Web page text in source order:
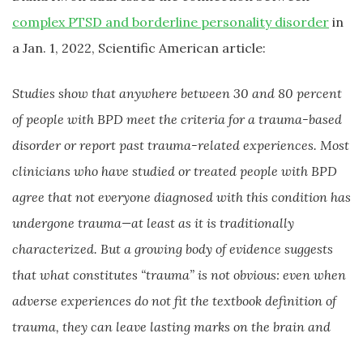
complex PTSD and borderline personality disorder in
a Jan. 1, 2022, Scientific American article:
Studies show that anywhere between 30 and 80 percent
of people with BPD meet the criteria for a trauma-based
disorder or report past trauma-related experiences. Most
clinicians who have studied or treated people with BPD
agree that not everyone diagnosed with this condition has
undergone trauma—at least as it is traditionally
characterized. But a growing body of evidence suggests
that what constitutes “trauma” is not obvious: even when
adverse experiences do not fit the textbook definition of
trauma, they can leave lasting marks on the brain and